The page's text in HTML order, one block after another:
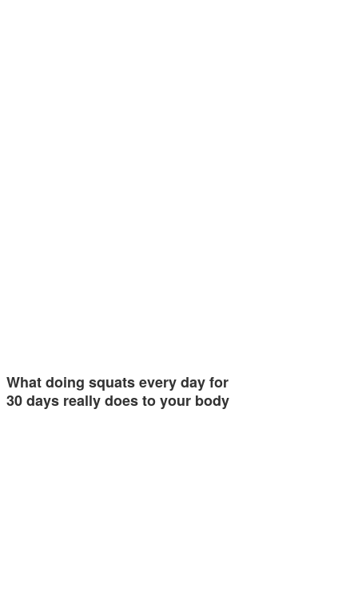
What doing squats every day for
30 days really does to your body